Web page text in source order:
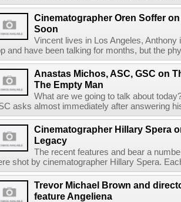
Cinematographer Oren Soffer
Soon
Vincent lives in Los Angeles,
and have been talking for months, but the
Anastas Michos, ASC, GSC on
The Empty Man
What are we going to talk about
asks almost immediately after answering
Cinematographer Hillary Spera
Legacy
The recent features and bear a
shot by cinematographer Hillary Spera.
Trevor Michael Brown and
feature Angeliena